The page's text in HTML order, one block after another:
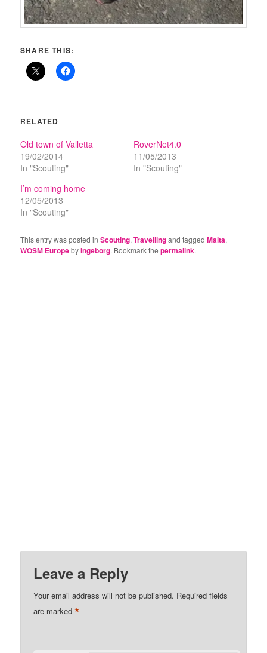
SHARE THIS:
RELATED
Old town of Valletta
19/02/2014
In "Scouting"
RoverNet4.0
11/05/2013
In "Scouting"
I’m coming home
12/05/2013
In "Scouting"
This entry was posted inScouting,Travellingand taggedMalta,
WOSM EuropebyIngeborg. Bookmark thepermalink.
Leave a Reply
Your email address will not be published. Required fields
are marked*